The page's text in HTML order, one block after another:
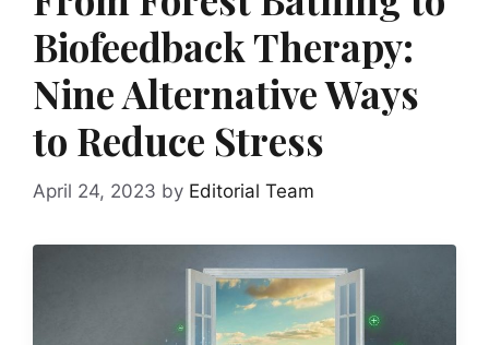
Biofeedback Therapy:
Nine Alternative Ways
to Reduce Stress
April 24, 2023 by Editorial Team